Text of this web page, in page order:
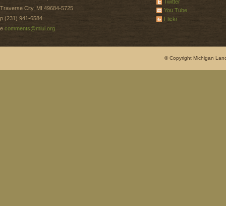
Traverse City, MI 49684-5725
p (231) 941-6584
e comments@mlui.org
Twitter
You Tube
Flickr
© Copyright Michigan